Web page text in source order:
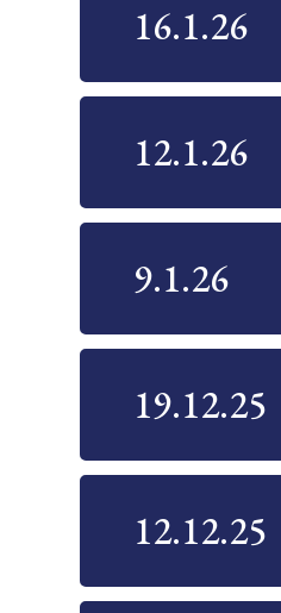
16.1.26
12.1.26
9.1.26
19.12.25
12.12.25